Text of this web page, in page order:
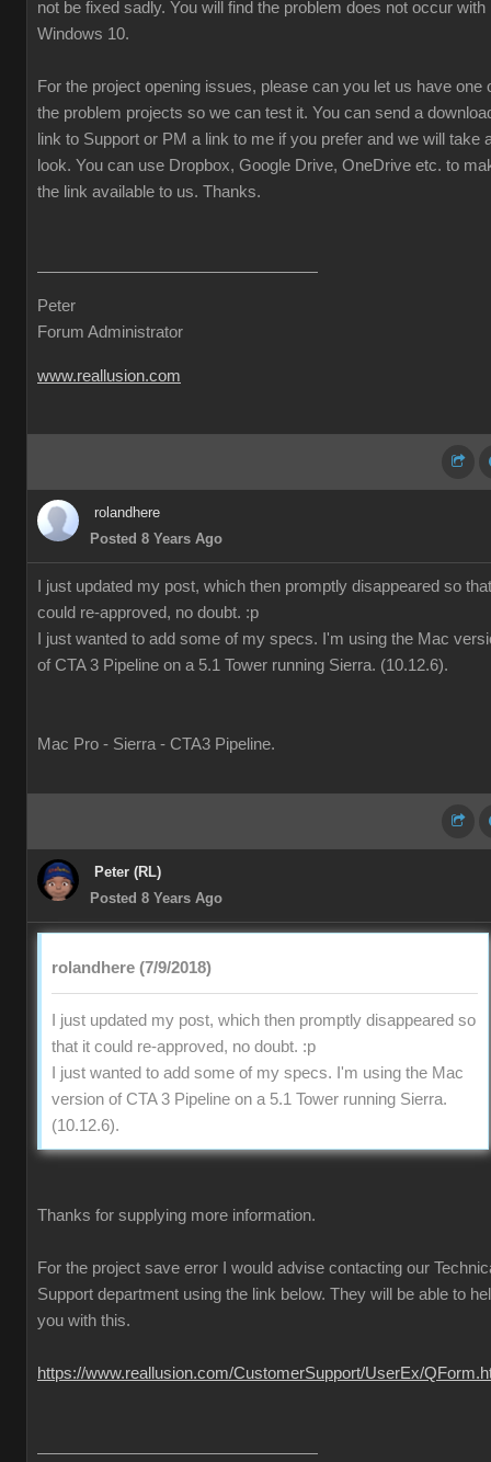
not be fixed sadly. You will find the problem does not occur with
Windows 10.
For the project opening issues, please can you let us have one
the problem projects so we can test it. You can send a
link to Support or PM a link to me if you prefer and we will take
look. You can use Dropbox, Google Drive, OneDrive etc. to
the link available to us. Thanks.
Peter
Forum Administrator
www.reallusion.com
rolandhere
Posted 8 Years Ago
I just updated my post, which then promptly disappeared so
could re-approved, no doubt. :p
I just wanted to add some of my specs. I'm using the Mac
of CTA 3 Pipeline on a 5.1 Tower running Sierra. (10.12.6).
Mac Pro - Sierra - CTA3 Pipeline.
Peter (RL)
Posted 8 Years Ago
rolandhere (7/9/2018)
I just updated my post, which then promptly disappeared so
that it could re-approved, no doubt. :p
I just wanted to add some of my specs. I'm using the Mac
version of CTA 3 Pipeline on a 5.1 Tower running Sierra.
(10.12.6).
Thanks for supplying more information.
For the project save error I would advise contacting our
Support department using the link below. They will be able to
you with this.
https://www.reallusion.com/CustomerSupport/UserEx/